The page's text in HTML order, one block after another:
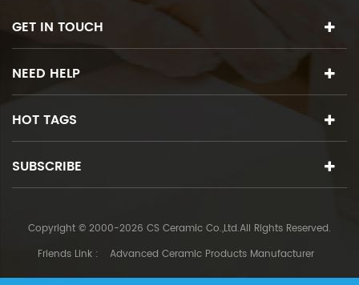
GET IN TOUCH
NEED HELP
HOT TAGS
SUBSCRIBE
Copyright © 2000-2026 CS Ceramic Co.,Ltd.All Rights Reserved.
Friends Link :
Advanced Ceramic Products Manufacturer